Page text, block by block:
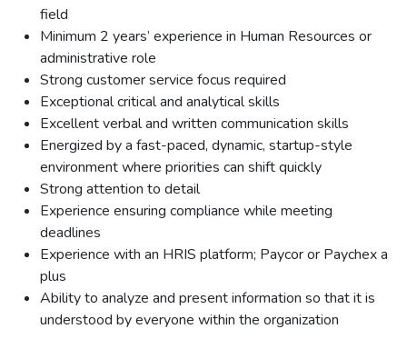
field
Minimum 2 years’ experience in Human Resources or
administrative role
Strong customer service focus required
Exceptional critical and analytical skills
Excellent verbal and written communication skills
Energized by a fast-paced, dynamic, startup-style
environment where priorities can shift quickly
Strong attention to detail
Experience ensuring compliance while meeting
deadlines
Experience with an HRIS platform; Paycor or Paychex a
plus
Ability to analyze and present information so that it is
understood by everyone within the organization